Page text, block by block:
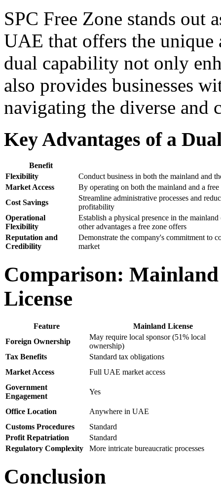
SPC Free Zone stands out
UAE that offers the unique
dual capability not only
also provides businesses
navigating the diverse and
Key Advantages of a
Benefit
Flexibility
Conduct business in both the mainland and
Market Access
By operating on both the mainland and a
Cost Savings
Streamline administrative processes and
profitability
Operational
Flexibility
Establish a physical presence in the
other advantages a free zone offers
Reputation and
Credibility
Demonstrate the company's commitment to
market
Comparison:
License
Feature
Mainland License
Foreign Ownership
May require local sponsor (51% local
ownership)
Tax Benefits
Standard tax obligations
Market Access
Full UAE market access
Government
Engagement
Yes
Office Location
Anywhere in UAE
Customs Procedures
Standard
Profit Repatriation
Standard
Regulatory Complexity
More intricate bureaucratic processes
Conclusion